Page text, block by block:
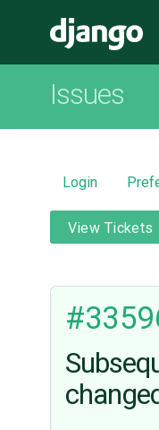
Issues
Login
View Tickets